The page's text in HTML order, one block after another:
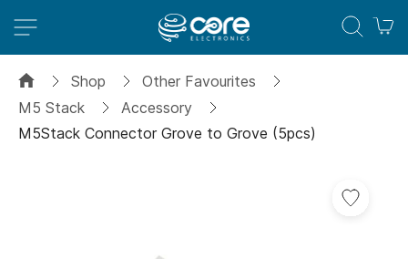
Shop
Other Favourites
M5 Stack
Accessory
M5Stack Connector Grove to Grove (5pcs)
Add